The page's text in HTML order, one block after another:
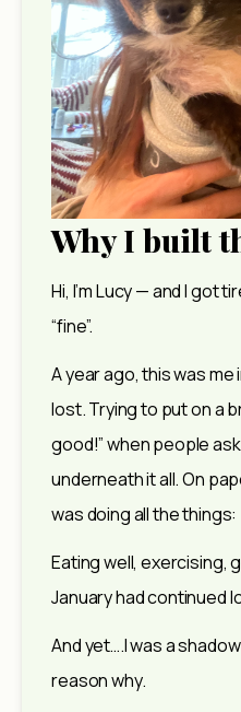
Why I built
Hi, I’m Lucy — and I got
“fine”.
A year ago, this was
lost. Trying to put on a
good!” when people
underneath it all. On
was doing all the things:
Eating well, exercising,
January had continued
And yet….I was a
reason why.